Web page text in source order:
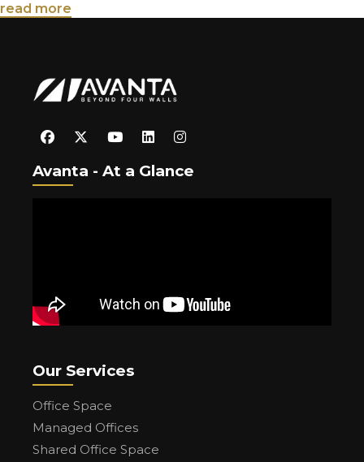
read more
Avanta - At a Glance
Our Services
Office Space
Managed Offices
Shared Office Space